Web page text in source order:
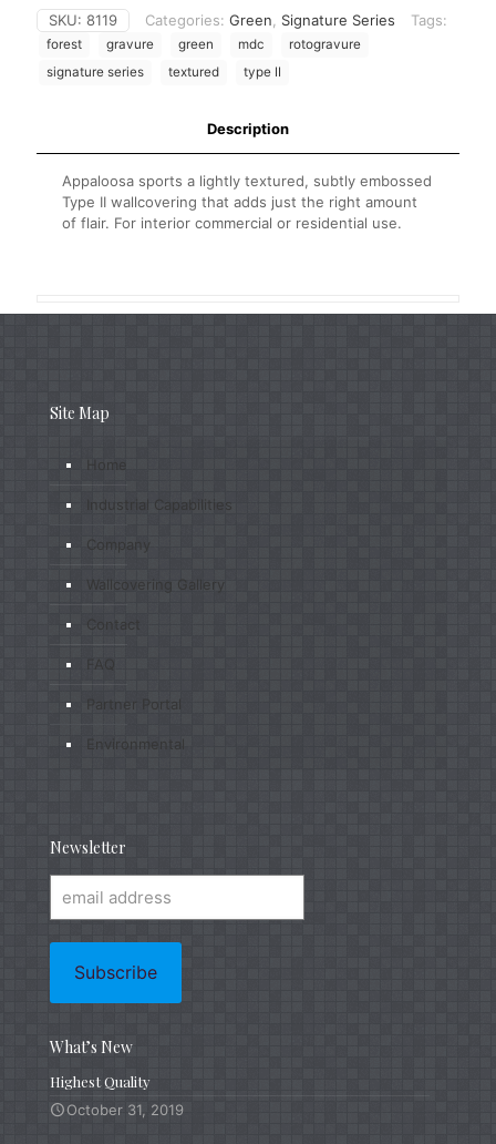
SKU: 8119 Categories: Green Signature Series Tags:
forest gravure green mdc
rotogravure
signature series
textured type II
Description
Appaloosa sports a lightly textured, subtly embossed
Type II wallcovering that adds just the right amount
of flair. For interior commercial or residential use.
Site Map
Home
Industrial Capabilities
Company
Wallcovering Gallery
Contact
FAQ
Partner Portal
Environmental
Newsletter
What’s New
Highest Quality
October 31, 2019